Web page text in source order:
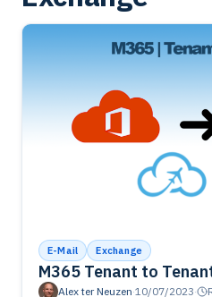
E-Mail Exchange
M365 Tenant to
Alex ter Neuzen·10/07/2023·